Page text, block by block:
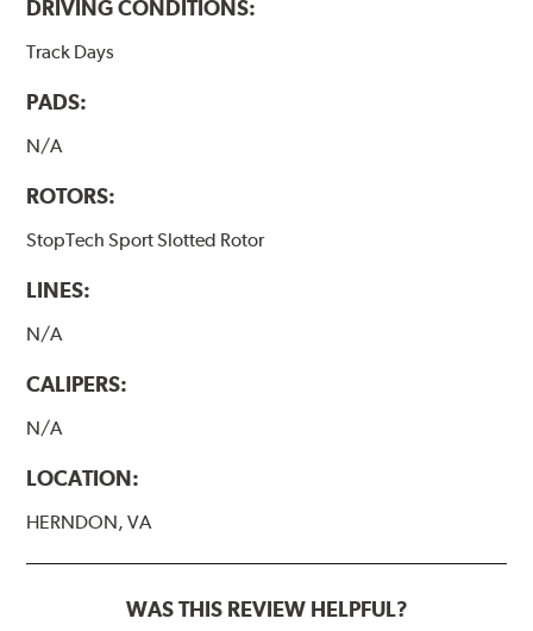
DRIVING CONDITIONS:
Track Days
PADS:
N/A
ROTORS:
StopTech Sport Slotted Rotor
LINES:
N/A
CALIPERS:
N/A
LOCATION:
HERNDON, VA
WAS THIS REVIEW HELPFUL?